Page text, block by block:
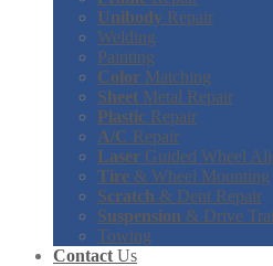
Unibody Repair
Welding
Painting
Color Matching
Sheet Metal Repair
Plastic Repair
A/C Repair
Laser Guided Wheel
Tire & Wheel Mounting
Scratch & Dent Repair
Suspension & Drive
Towing
Contact Us